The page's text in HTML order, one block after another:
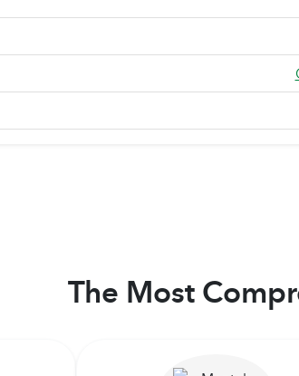
The Most